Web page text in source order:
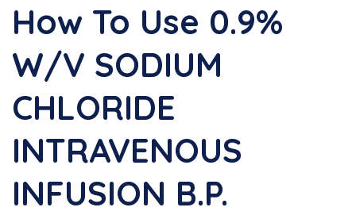
How To Use 0.9%
W/v SODIUM
CHLORIDE
INTRAVENOUS
INFUSION B.P.